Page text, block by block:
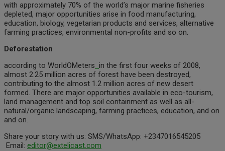
with approximately 70% of the world’s major marine fisheries
depleted, major opportunities arise in food manufacturing,
education, biology, vegetarian products and services, alternative
farming practices, environmental non-profits and so on.
Deforestation
according to WorldOMeters in the first four weeks of 2008,
almost 2.25 million acres of forest have been destroyed,
contributing to the almost 1.2 million acres of new desert
formed. There are major opportunities available in eco-tourism,
land management and top soil containment as well as all-
natural/organic landscaping, farming practices, education, and on
and on.
Share your story with us: SMS/WhatsApp: +2347016545205
Email: editor@extelicast.com